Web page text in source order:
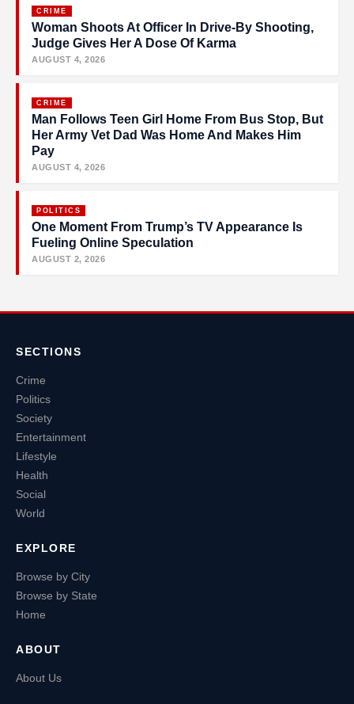
CRIME
Woman Shoots At Officer In Drive-By Shooting,
Judge Gives Her A Dose Of Karma
AUGUST 4, 2026
CRIME
Man Follows Teen Girl Home From Bus Stop, But
Her Army Vet Dad Was Home And Makes Him
Pay
AUGUST 4, 2026
POLITICS
One Moment From Trump’s TV Appearance Is
Fueling Online Speculation
AUGUST 2, 2026
SECTIONS
Crime
Politics
Society
Entertainment
Lifestyle
Health
Social
World
EXPLORE
Browse by City
Browse by State
Home
ABOUT
About Us